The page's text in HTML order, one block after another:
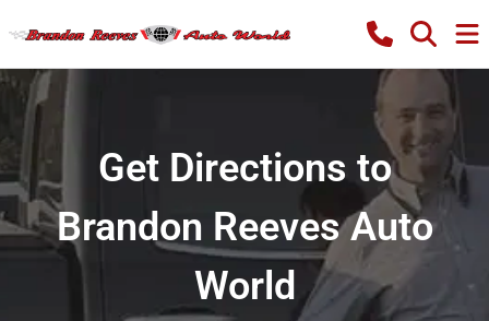
Get Directions to
Brandon Reeves Auto
World